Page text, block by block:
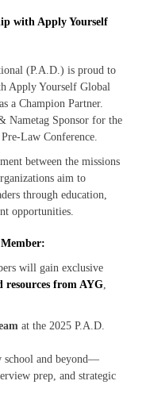
with Apply Yourself
(P.A.D.) is proud to
Apply Yourself Global
a Champion Partner.
Nametag Sponsor for the
Conference.
between the missions
aim to
through education,
opportunities.
will gain exclusive
resources from AYG,
at the 2025 P.A.D.
school and beyond—
prep, and strategic